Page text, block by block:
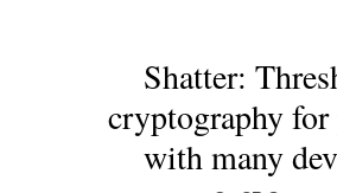
Shatter:
cryptography for
with many